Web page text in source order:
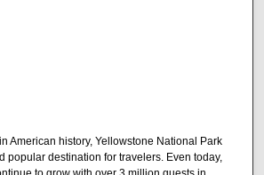
American history, Yellowstone National Park
popular destination for travelers. Even today,